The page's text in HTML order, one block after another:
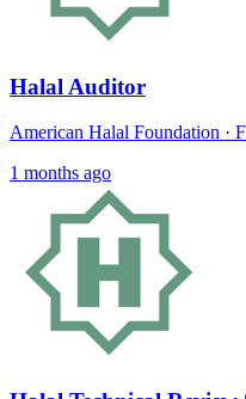
Halal Auditor
American Halal Foundation ·
1 months ago